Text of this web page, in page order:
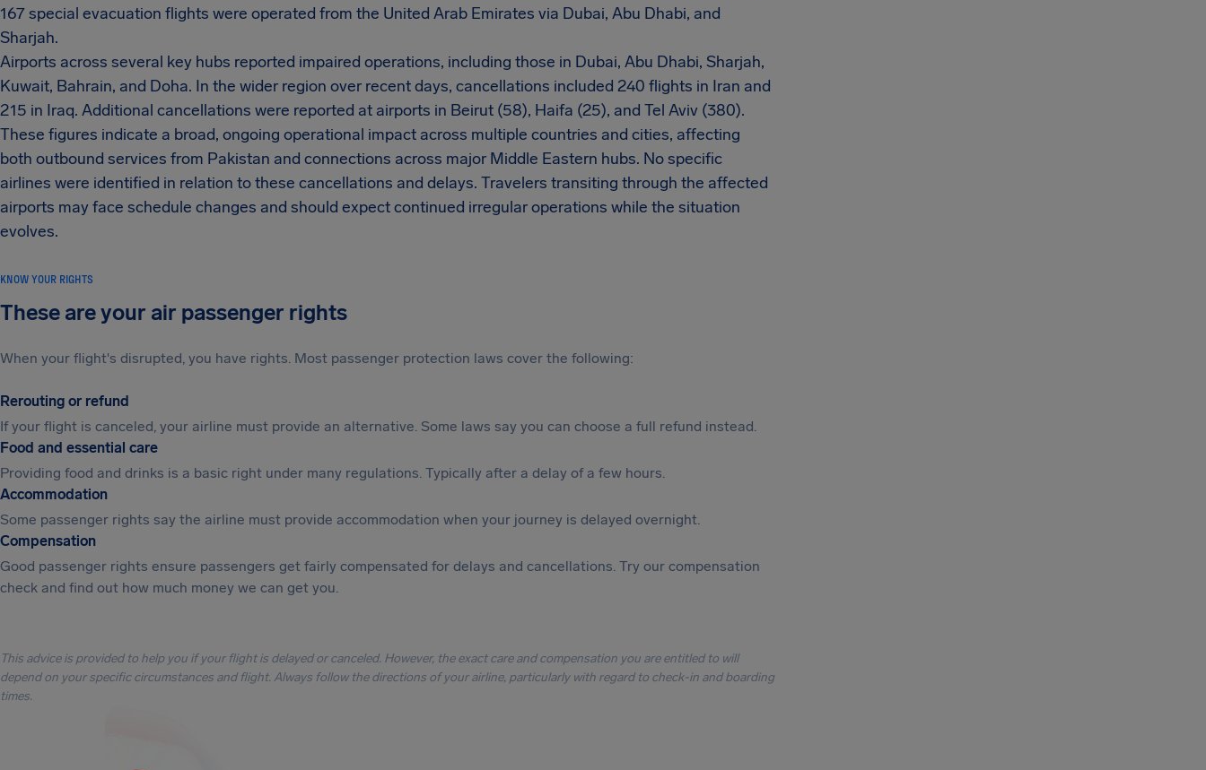
167 special evacuation flights were operated from the United Arab Emirates via Dubai, Abu Dhabi, and
Sharjah.
Airports across several key hubs reported impaired operations, including those in Dubai, Abu Dhabi, Sharjah,
Kuwait, Bahrain, and Doha. In the wider region over recent days, cancellations included 240 flights in Iran and
215 in Iraq. Additional cancellations were reported at airports in Beirut (58), Haifa (25), and Tel Aviv (380).
These figures indicate a broad, ongoing operational impact across multiple countries and cities, affecting
both outbound services from Pakistan and connections across major Middle Eastern hubs. No specific
airlines were identified in relation to these cancellations and delays. Travelers transiting through the affected
airports may face schedule changes and should expect continued irregular operations while the situation
evolves.
KNOW YOUR RIGHTS
These are your air passenger rights
When your flight's disrupted, you have rights. Most passenger protection laws cover the following:
Rerouting or refund
If your flight is canceled, your airline must provide an alternative. Some laws say you can choose a full refund instead.
Food and essential care
Providing food and drinks is a basic right under many regulations. Typically after a delay of a few hours.
Accommodation
Some passenger rights say the airline must provide accommodation when your journey is delayed overnight.
Compensation
Good passenger rights ensure passengers get fairly compensated for delays and cancellations. Try our compensation
check and find out how much money we can get you.
This advice is provided to help you if your flight is delayed or canceled. However, the exact care and compensation you are entitled to will
depend on your specific circumstances and flight. Always follow the directions of your airline, particularly with regard to check-in and boarding
times.